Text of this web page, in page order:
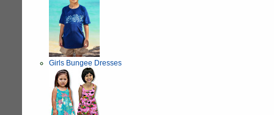
Girls Bungee Dresses